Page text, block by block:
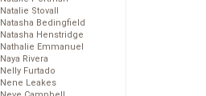
Natalie Stovall
Natasha Bedingfield
Natasha Henstridge
Nathalie Emmanuel
Naya Rivera
Nelly Furtado
Nene Leakes